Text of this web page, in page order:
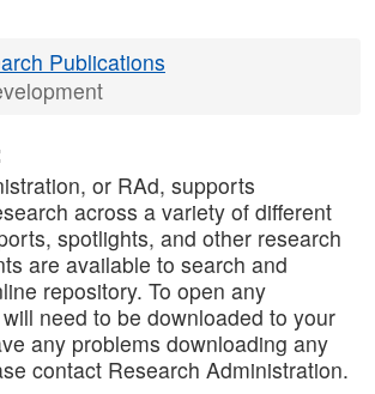
Publications
or RAd, supports
across a variety of different
spotlights, and other research
are available to search and
repository. To open any
need to be downloaded to your
any problems downloading any
contact Research Administration.